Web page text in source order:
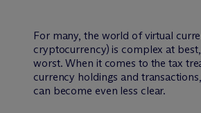
For many, the world of virtual
cryptocurrency) is complex at
worst. When it comes to the tax
currency holdings and
can become even less clear.